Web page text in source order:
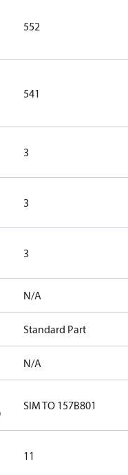
552
541
3
3
3
N/A
Standard Part
N/A
SIM TO 157B801
11